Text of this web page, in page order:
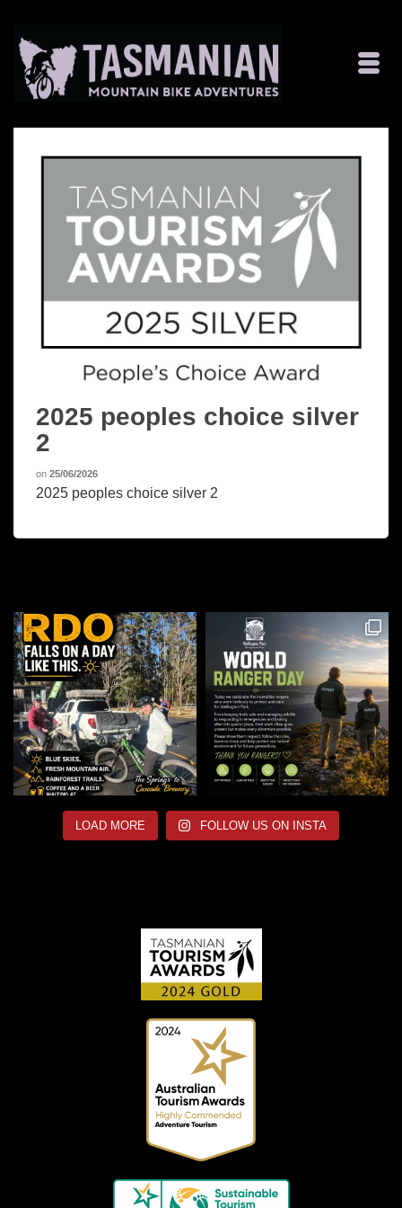
2025 peoples choice silver
2
on 25/06/2026
2025 peoples choice silver 2
LOAD MORE FOLLOW US ON INSTA